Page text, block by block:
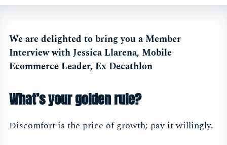
We are delighted to bring you a Member
Interview with Jessica Llarena, Mobile
Ecommerce Leader, Ex Decathlon
What’s your golden rule?
Discomfort is the price of growth; pay it willingly.